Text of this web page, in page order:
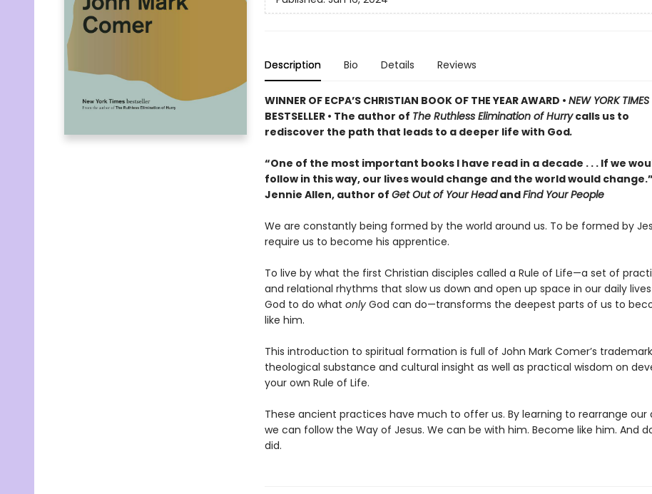
Description Bio Details Reviews
WINNER OF ECPA’S CHRISTIAN BOOK OF THE YEAR AWARD • NEW YORK TIMES
BESTSELLER • The author of The Ruthless Elimination of Hurrycalls us to
rediscover the path that leads to a deeper life with God.
“One of the most important books I have read in a decade . . . If we
follow in this way, our lives would change and the world would
Jennie Allen, author of Get Out of Your HeadandFind Your People
We are constantly being formed by the world around us. To be formed by
require us to become his apprentice.
To live by what the first Christian disciples called a Rule of Life—a set of
and relational rhythms that slow us down and open up space in our daily
God to do what onlyGod can do—transforms the deepest parts of us to
like him.
This introduction to spiritual formation is full of John Mark Comer’s
theological substance and cultural insight as well as practical wisdom on
your own Rule of Life.
These ancient practices have much to offer us. By learning to rearrange our
we can follow the Way of Jesus. We can be with him. Become like him. And
did.